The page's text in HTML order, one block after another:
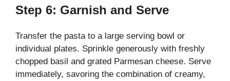
Step 6: Garnish and Serve
Transfer the pasta to a large serving bowl or
individual plates. Sprinkle generously with freshly
chopped basil and grated Parmesan cheese. Serve
immediately, savoring the combination of creamy,